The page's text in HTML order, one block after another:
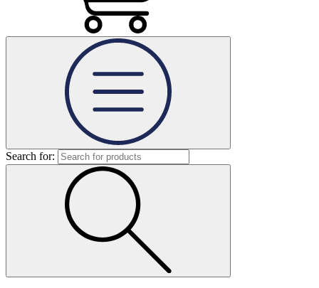
Search for: